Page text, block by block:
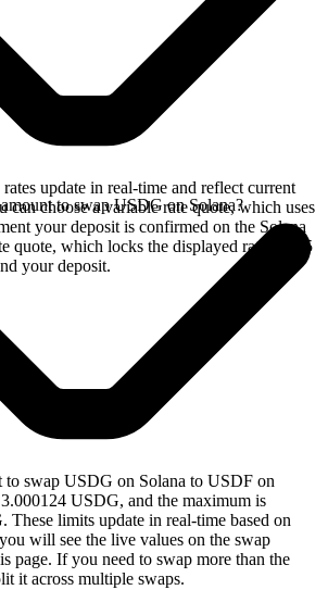
update in real-time and reflect current
can choose a variable rate quote, which uses
your deposit is confirmed on the Solana
quote, which locks the displayed rate for 15
your deposit.
to swap USDG on Solana?
to swap USDG on Solana to USDF on
USDG, and the maximum is
These limits update in real-time based on
will see the live values on the swap
page. If you need to swap more than the
it across multiple swaps.